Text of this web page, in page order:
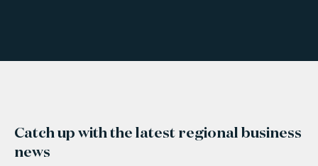
Catch up with the latest regional business
news